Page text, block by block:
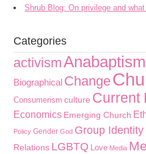
Shrub Blog: On privilege and
Categories
activismAnabaptism
Biographical Change
Consumerism culture Current
Economics Emerging Church
Policy Gender God Group Identity
Relations LGBTQ Love Media